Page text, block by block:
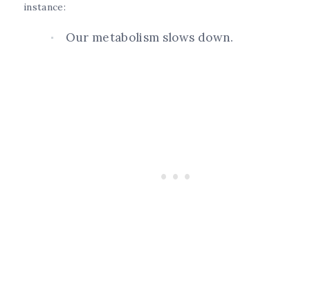
instance:
Our metabolism slows down.